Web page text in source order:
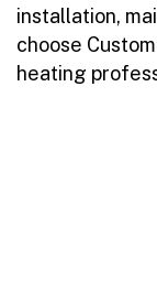
installation,
choose
heating